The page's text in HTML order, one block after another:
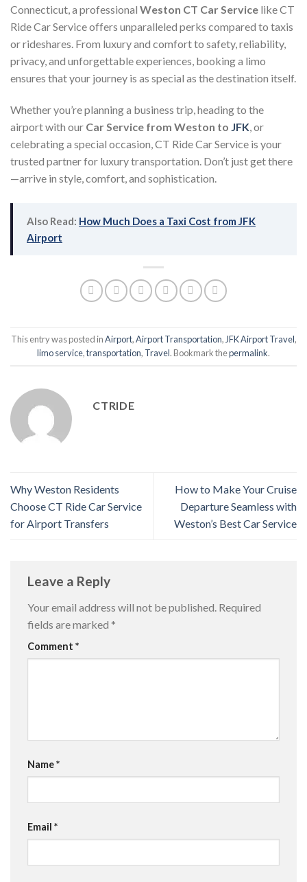
Connecticut, a professional Weston CT Car Service like CT
Ride Car Service offers unparalleled perks compared to taxis
or rideshares. From luxury and comfort to safety, reliability,
privacy, and unforgettable experiences, booking a limo
ensures that your journey is as special as the destination itself.
Whether you’re planning a business trip, heading to the
airport with our Car Service from Weston to JFK , or
celebrating a special occasion, CT Ride Car Service is your
trusted partner for luxury transportation. Don’t just get there
—arrive in style, comfort, and sophistication.
Also Read: How Much Does a Taxi Cost from JFK
Airport
This entry was posted inAirport,Airport Transportation,JFK Airport Travel,
limo service,transportation, Travel. Bookmark thepermalink.
CTRIDE
Why Weston Residents
Choose CT Ride Car Service
for Airport Transfers
How to Make Your Cruise
Departure Seamless with
Weston’s Best Car Service
Leave a Reply
Your email address will not be published. Required
fields are marked *
Comment *
Name*
Email *